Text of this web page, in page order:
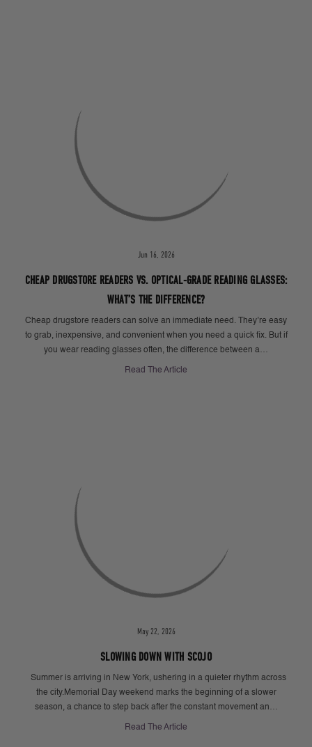
Jun 16, 2026
CHEAP DRUGSTORE READERS VS. OPTICAL-GRADE READING GLASSES:
WHAT’S THE DIFFERENCE?
Cheap drugstore readers can solve an immediate need. They’re easy
to grab, inexpensive, and convenient when you need a quick fix. But if
you wear reading glasses often, the difference between a…
Read The Article
May 22, 2026
SLOWING DOWN WITH SCOJO
Summer is arriving in New York, ushering in a quieter rhythm across
the city.Memorial Day weekend marks the beginning of a slower
season, a chance to step back after the constant movement an…
Read The Article